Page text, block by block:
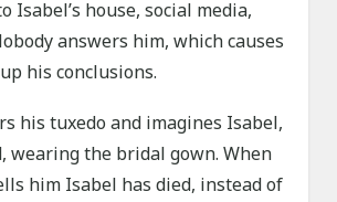
Isabel’s house, social media,
answers him, which causes
his conclusions.
his tuxedo and imagines Isabel,
wearing the bridal gown. When
him Isabel has died, instead of